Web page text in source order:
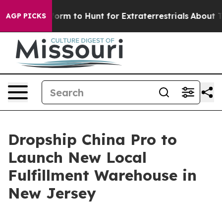
AGP PICKS
Lifeform to Hunt for Extraterrestrials About Three
Dropship China Pro to
Launch New Local
Fulfillment Warehouse in
New Jersey